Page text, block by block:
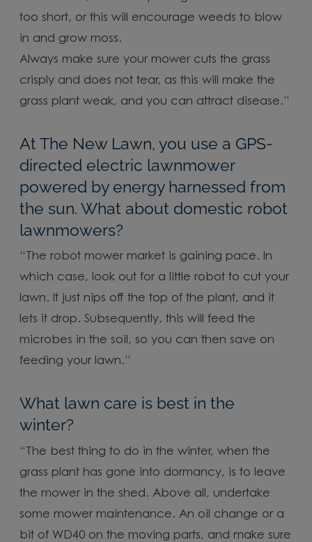
too short, or this will encourage weeds to blow
in and grow moss.
Always make sure your mower cuts the grass
crisply and does not tear, as this will make the
grass plant weak, and you can attract disease.”
At The New Lawn, you use a GPS-
directed electric lawnmower
powered by energy harnessed from
the sun. What about domestic robot
lawnmowers?
“The robot mower market is gaining pace. In
which case, look out for a little robot to cut your
lawn. It just nips off the top of the plant, and it
lets it drop. Subsequently, this will feed the
microbes in the soil, so you can then save on
feeding your lawn.”
What lawn care is best in the
winter?
“The best thing to do in the winter, when the
grass plant has gone into dormancy, is to leave
the mower in the shed. Above all, undertake
some mower maintenance. An oil change or a
bit of WD40 on the moving parts, and make sure